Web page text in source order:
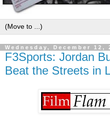
Wednesday, December 12,
F3Sports: Jordan
Beat the Streets in